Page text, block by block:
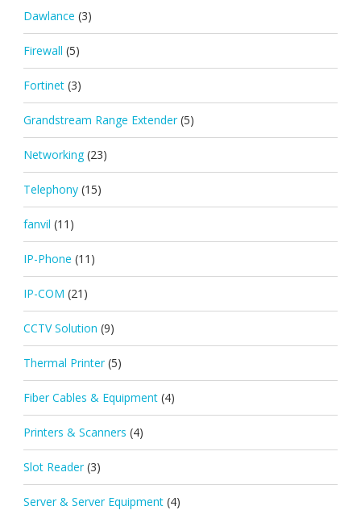
Dawlance (3)
Firewall (5)
Fortinet (3)
Grandstream Range Extender (5)
Networking (23)
Telephony (15)
fanvil (11)
IP-Phone (11)
IP-COM (21)
CCTV Solution (9)
Thermal Printer (5)
Fiber Cables & Equipment (4)
Printers & Scanners (4)
Slot Reader (3)
Server & Server Equipment (4)